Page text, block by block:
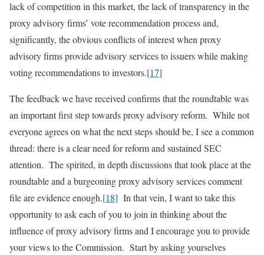
lack of competition in this market, the lack of transparency in the
proxy advisory firms’ vote recommendation process and,
significantly, the obvious conflicts of interest when proxy
advisory firms provide advisory services to issuers while making
voting recommendations to investors.[17]
The feedback we have received confirms that the roundtable was
an important first step towards proxy advisory reform. While not
everyone agrees on what the next steps should be, I see a common
thread: there is a clear need for reform and sustained SEC
attention. The spirited, in depth discussions that took place at the
roundtable and a burgeoning proxy advisory services comment
file are evidence enough.[18] In that vein, I want to take this
opportunity to ask each of you to join in thinking about the
influence of proxy advisory firms and I encourage you to provide
your views to the Commission. Start by asking yourselves